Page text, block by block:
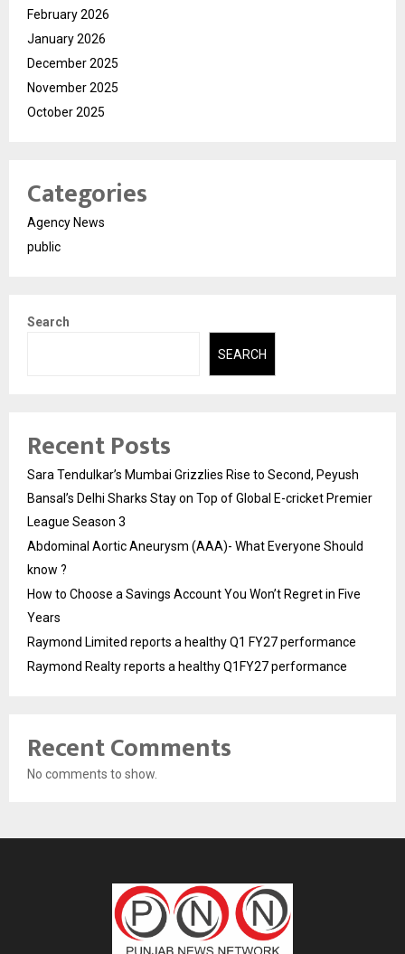
February 2026
January 2026
December 2025
November 2025
October 2025
Categories
Agency News
public
Search
SEARCH
Recent Posts
Sara Tendulkar’s Mumbai Grizzlies Rise to Second, Peyush
Bansal’s Delhi Sharks Stay on Top of Global E-cricket Premier
League Season 3
Abdominal Aortic Aneurysm (AAA)- What Everyone Should
know ?
How to Choose a Savings Account You Won’t Regret in Five
Years
Raymond Limited reports a healthy Q1 FY27 performance
Raymond Realty reports a healthy Q1FY27 performance
Recent Comments
No comments to show.